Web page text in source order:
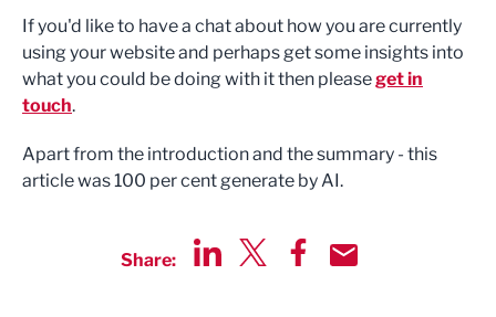
If you'd like to have a chat about how you are currently
using your website and perhaps get some insights into
what you could be doing with it then pleaseget in
touch.
Apart from the introduction and the summary - this
article was 100 per cent generate by AI.
Share: